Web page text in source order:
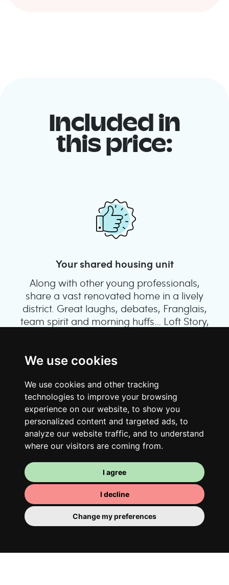
We use cookies
We use cookies and other tracking
technologies to improve your browsing
experience on our website, to show you
personalized content and targeted ads, to
analyze our website traffic, and to understand
where our visitors are coming from.
I agree
I decline
Change my preferences
Included in
this price:
Your shared housing unit
Along with other young professionals,
share a vast renovated home in a lively
district. Great laughs, debates, Franglais,
team spirit and morning huffs… Loft Story,
Your room
You have a fully furnished room here,
which means you have nothing to actually
move in. There is of course a bathroom so
that you can pamper yourself – private or